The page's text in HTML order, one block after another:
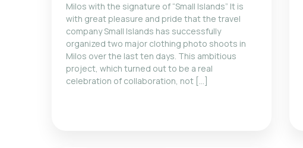
Milos with the signature of “Small Islands” It is
with great pleasure and pride that the travel
company Small Islands has successfully
organized two major clothing photo shoots in
Milos over the last ten days. This ambitious
project, which turned out to be a real
celebration of collaboration, not [...]